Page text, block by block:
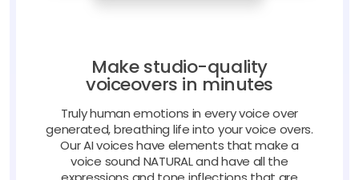
Make studio-quality
voiceovers in minutes
Truly human emotions in every voice over
generated, breathing life into your voice overs.
Our AI voices have elements that make a
voice sound NATURAL and have all the